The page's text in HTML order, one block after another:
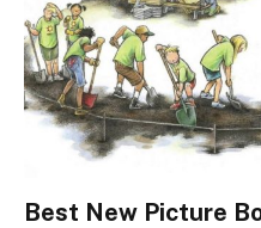
Best New Picture